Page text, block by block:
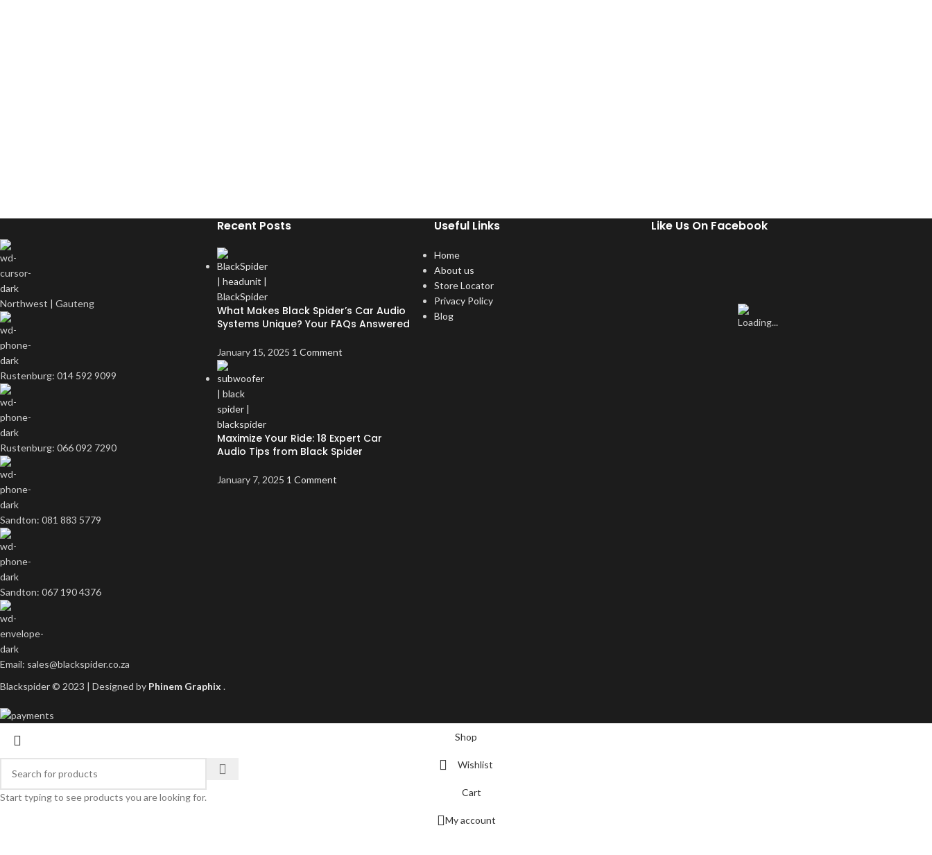
Northwest | Gauteng
Rustenburg: 014 592 9099
Rustenburg: 066 092 7290
Sandton: 081 883 5779
Sandton: 067 190 4376
Email: sales@blackspider.co.za
Recent Posts
What Makes Black Spider’s Car Audio
Systems Unique? Your FAQs Answered
January 15, 2025 1 Comment
Maximize Your Ride: 18 Expert Car
Audio Tips from Black Spider
January 7, 2025 1 Comment
Useful Links
Home
About us
Store Locator
Privacy Policy
Blog
Like Us On Facebook
Blackspider © 2023 | Designed by Phinem Graphix .
Start typing to see products you are looking for.
Shop
Wishlist
Cart
My account